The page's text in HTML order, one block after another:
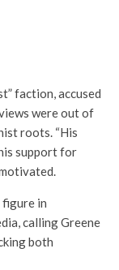
faction, accused
were out of
roots. “His
support for
figure in
calling Greene
both